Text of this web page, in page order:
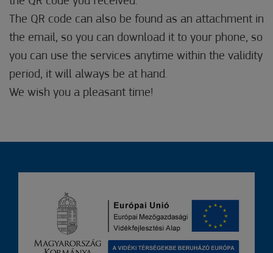
The QR code can also be found as an attachment in
the email, so you can download it to your phone, so
you can use the services anytime within the validity
period, it will always be at hand.
We wish you a pleasant time!